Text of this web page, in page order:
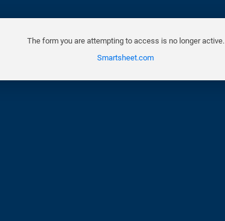
The form you are attempting to access is no longer active.
Smartsheet.com